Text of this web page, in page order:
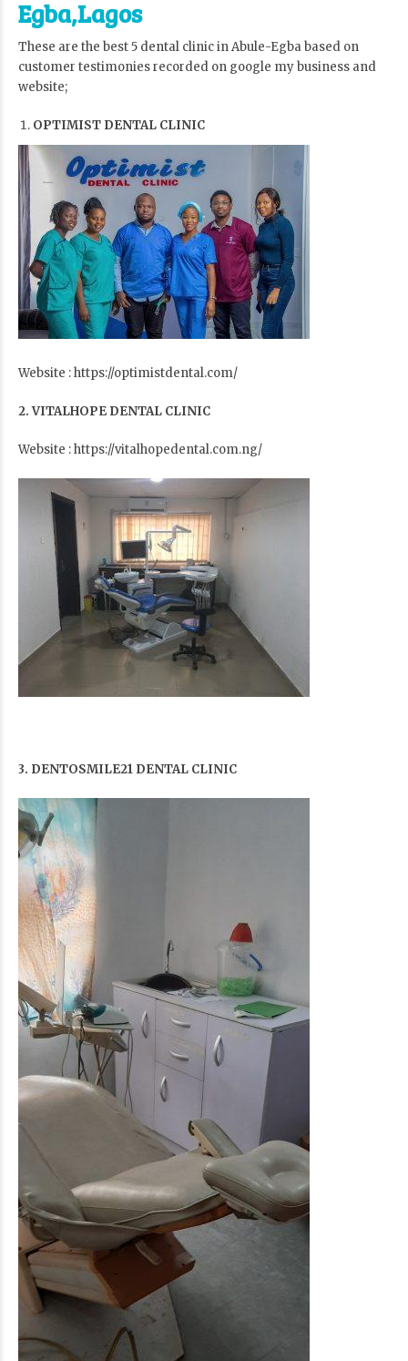
Egba,Lagos
These are the best 5 dental clinic in Abule-Egba based on
customer testimonies recorded on google my business and
website;
OPTIMIST DENTAL CLINIC
Website : https://optimistdental.com/
2. VITALHOPE DENTAL CLINIC
Website : https://vitalhopedental.com.ng/
3. DENTOSMILE21 DENTAL CLINIC